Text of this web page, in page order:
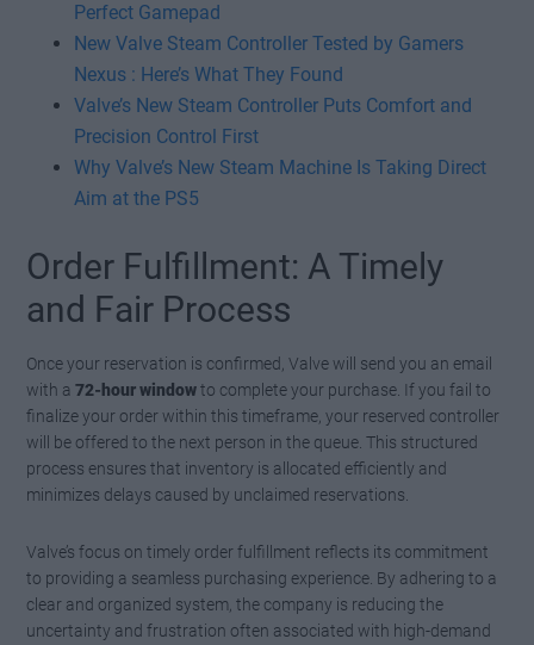
Perfect Gamepad
New Valve Steam Controller Tested by Gamers
Nexus : Here’s What They Found
Valve’s New Steam Controller Puts Comfort and
Precision Control First
Why Valve’s New Steam Machine Is Taking Direct
Aim at the PS5
Order Fulfillment: A Timely
and Fair Process
Once your reservation is confirmed, Valve will send you an email
with a72-hour windowto complete your purchase. If you fail to
finalize your order within this timeframe, your reserved controller
will be offered to the next person in the queue. This structured
process ensures that inventory is allocated efficiently and
minimizes delays caused by unclaimed reservations.
Valve’s focus on timely order fulfillment reflects its commitment
to providing a seamless purchasing experience. By adhering to a
clear and organized system, the company is reducing the
uncertainty and frustration often associated with high-demand